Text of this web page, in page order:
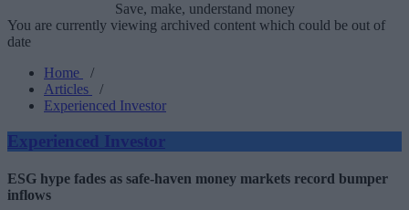
Save, make, understand money
You are currently viewing archived content which could be out of
date
Home
/
Articles
/
Experienced Investor
Experienced Investor
ESG hype fades as safe-haven money markets record bumper
inflows